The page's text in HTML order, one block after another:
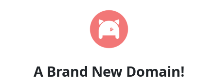
A Brand New Domain!